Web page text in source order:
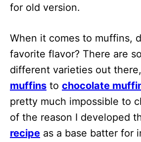
for old version.
When it comes to muffins,
favorite flavor? There are
different varieties out
muffins to chocolate
pretty much impossible to
of the reason I developed
recipe as a base batter for